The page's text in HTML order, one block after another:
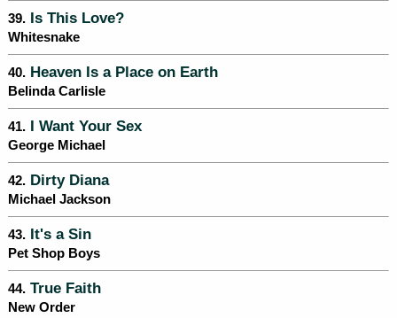
39. Is This Love?
Whitesnake
40. Heaven Is a Place on Earth
Belinda Carlisle
41. I Want Your Sex
George Michael
42. Dirty Diana
Michael Jackson
43. It's a Sin
Pet Shop Boys
44. True Faith
New Order